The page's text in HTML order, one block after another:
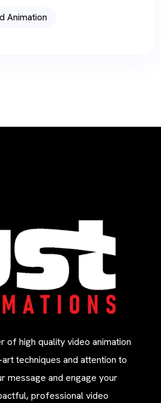
Animation
of high quality video animation
techniques and attention to
message and engage your
professional video